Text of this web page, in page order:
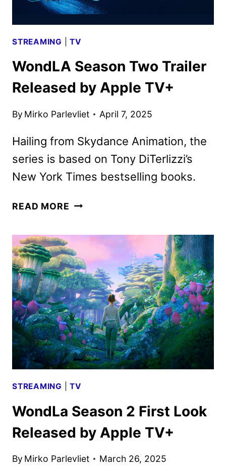
STREAMING |TV
WondLA Season Two Trailer
Released by Apple TV+
By Mirko Parlevliet April 7, 2025
Hailing from Skydance Animation, the
series is based on Tony DiTerlizzi’s
New York Times bestselling books.
READ MORE WONDLA
TRAILER
RELEASED
BY
APPLE
TV+
STREAMING |TV
WondLa Season 2 First Look
Released by Apple TV+
By Mirko Parlevliet March 26, 2025